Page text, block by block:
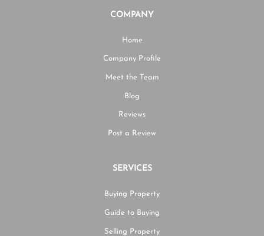
COMPANY
Home
Company Profile
Meet the Team
Blog
Reviews
Post a Review
SERVICES
Buying Property
Guide to Buying
Selling Property